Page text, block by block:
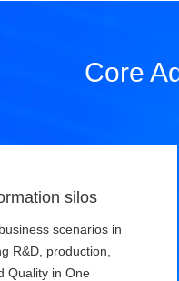
Core
silos
scenarios in
R&D, production,
Quality in One